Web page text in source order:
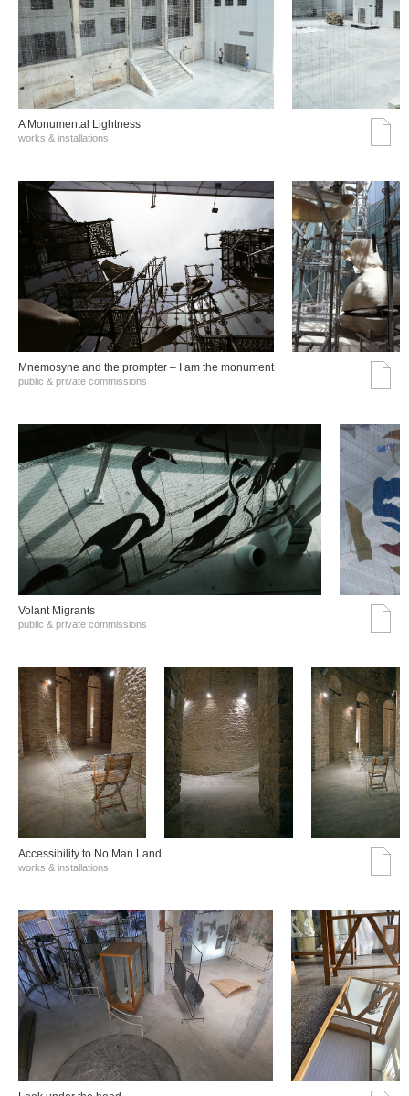
A Monumental Lightness
works & installations
Mnemosyne and the prompter – I am the monument
public & private commissions
Volant Migrants
public & private commissions
Accessibility to No Man Land
works & installations